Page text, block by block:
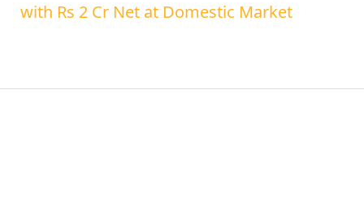
with Rs 2 Cr Net at Domestic Market